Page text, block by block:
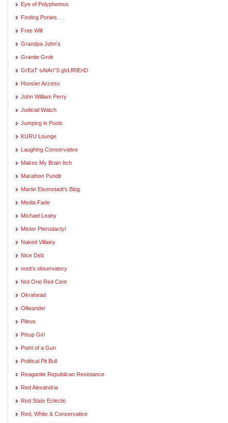
Eye of Polyphemus
Finding Ponies. . .
Free Will
Grandpa John's
Granite Grok
GrEaT sAtAn"S gIrLfRiEnD
Hoosier Access
John William Perry
Judicial Watch
Jumping in Pools
KURU Lounge
Laughing Conservative
Makes My Brain Itch
Marathon Pundit
Martin Eisenstadt's Blog
Media Fade
Michael Leahy
Mister Pterodactyl
Naked Villainy
Nice Deb
noot's observatory
Not One Red Cent
Okrahead
Ollieander
Pileus
Pinup Girl
Point of a Gun
Political Pit Bull
Reaganite Republican Resistance
Red Alexandria
Red State Eclectic
Red, White & Conservative